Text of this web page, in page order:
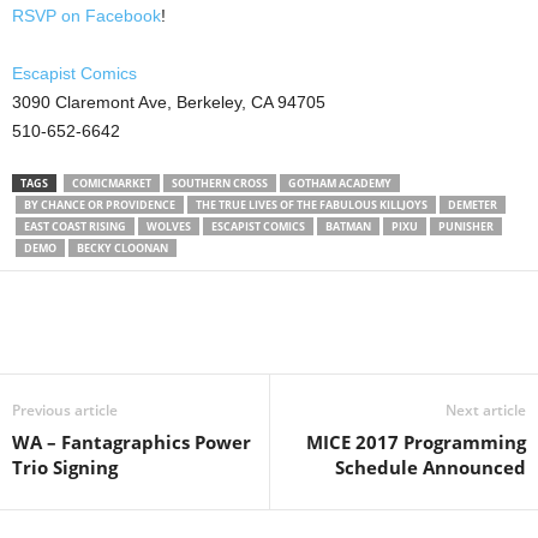
RSVP on Facebook!
Escapist Comics
3090 Claremont Ave, Berkeley, CA 94705
510-652-6642
TAGS COMICMARKET SOUTHERN CROSS
GOTHAM ACADEMY
BY CHANCE OR PROVIDENCE
THE TRUE LIVES OF THE FABULOUS KILLJOYS
DEMETER
EAST COAST RISING
WOLVES ESCAPIST COMICS BATMAN PIXU
PUNISHER
DEMO
BECKY CLOONAN
Previous article
WA – Fantagraphics Power
Trio Signing
Next article
MICE 2017 Programming
Schedule Announced